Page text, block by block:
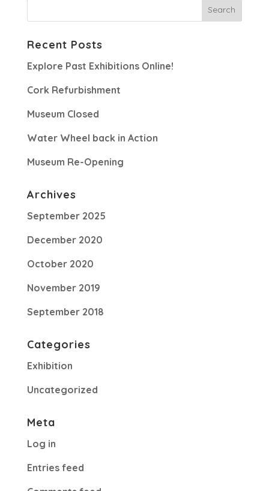
Recent Posts
Explore Past Exhibitions Online!
Cork Refurbishment
Museum Closed
Water Wheel back in Action
Museum Re-Opening
Archives
September 2025
December 2020
October 2020
November 2019
September 2018
Categories
Exhibition
Uncategorized
Meta
Log in
Entries feed